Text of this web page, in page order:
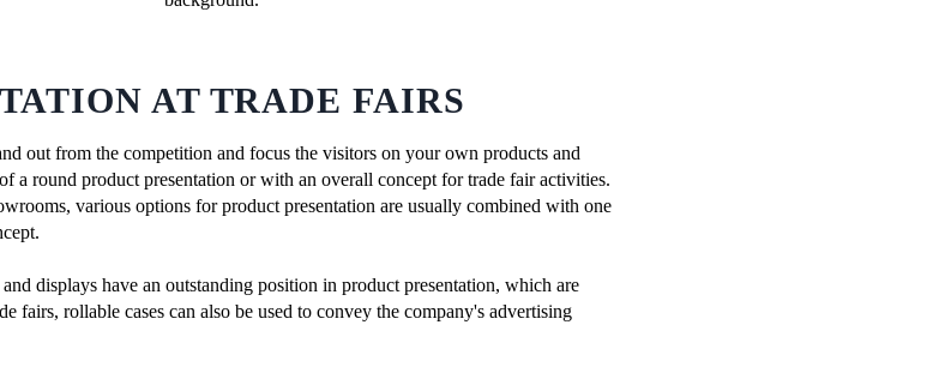
AT TRADE FAIRS
out from the competition and focus the visitors on your own products and
a round product presentation or with an overall concept for trade fair activities.
various options for product presentation are usually combined with one
displays have an outstanding position in product presentation, which are
fairs, rollable cases can also be used to convey the company's advertising